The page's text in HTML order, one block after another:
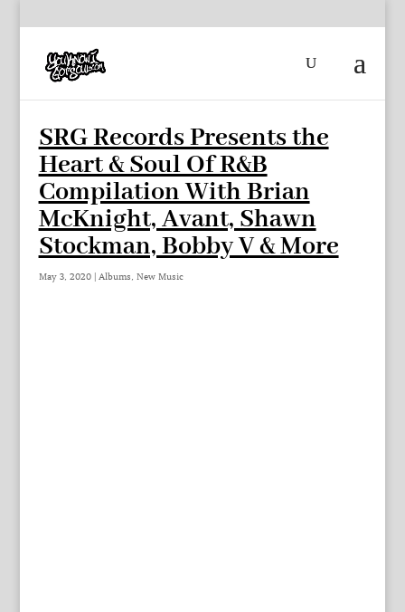
SRG Records Presents the
Heart & Soul Of R&B
Compilation With Brian
McKnight, Avant, Shawn
Stockman, Bobby V & More
May 3, 2020| Albums, New Music